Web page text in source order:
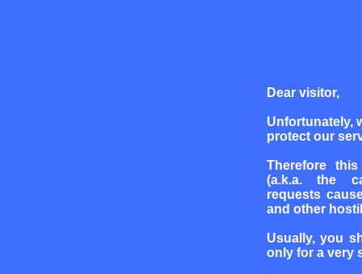
Dear visitor,
Unfortunately,
protect our
Therefore
(a.k.a. the
requests
and other
Usually, you
only for a very